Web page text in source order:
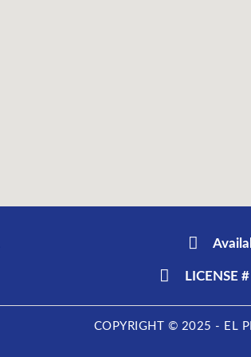
LICENSE
COPYRIGHT © 2025 - EL